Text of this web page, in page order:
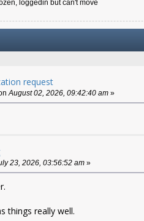
loggedin but can't move
request
August 02, 2026, 09:42:40 am »
23, 2026, 03:56:52 am »
things really well.